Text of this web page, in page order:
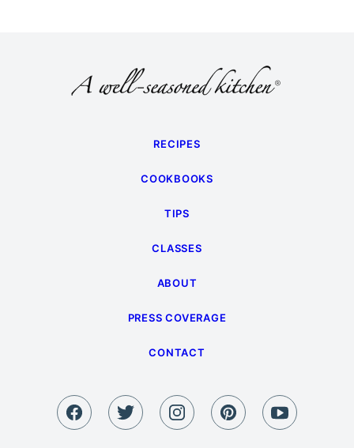
RECIPES
COOKBOOKS
TIPS
CLASSES
ABOUT
PRESS COVERAGE
CONTACT